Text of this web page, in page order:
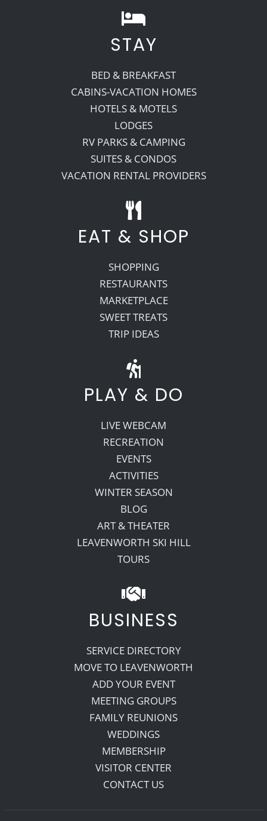
STAY
BED & BREAKFAST
CABINS-VACATION HOMES
HOTELS & MOTELS
LODGES
RV PARKS & CAMPING
SUITES & CONDOS
VACATION RENTAL PROVIDERS
EAT & SHOP
SHOPPING
RESTAURANTS
MARKETPLACE
SWEET TREATS
TRIP IDEAS
PLAY & DO
LIVE WEBCAM
RECREATION
EVENTS
ACTIVITIES
WINTER SEASON
BLOG
ART & THEATER
LEAVENWORTH SKI HILL
TOURS
BUSINESS
SERVICE DIRECTORY
MOVE TO LEAVENWORTH
ADD YOUR EVENT
MEETING GROUPS
FAMILY REUNIONS
WEDDINGS
MEMBERSHIP
VISITOR CENTER
CONTACT US